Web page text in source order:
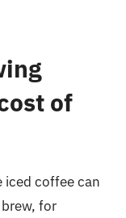
of
iced coffee can
for